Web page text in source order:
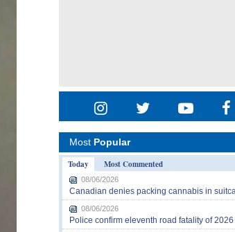
Most Popular
Today
Most Commented
08/06/2026
Canadian denies packing cannabis in
08/06/2026
Police confirm eleventh road fatality of 2026